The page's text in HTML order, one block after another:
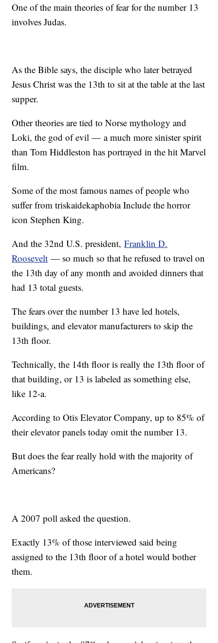
One of the main theories of fear for the number 13
involves Judas.
As the Bible says, the disciple who later betrayed
Jesus Christ was the 13th to sit at the table at the last
supper.
Other theories are tied to Norse mythology and
Loki, the god of evil — a much more sinister spirit
than Tom Hiddleston has portrayed in the hit Marvel
film.
Some of the most famous names of people who
suffer from triskaidekaphobia Include the horror
icon Stephen King.
And the 32nd U.S. president,Franklin D.
Roosevelt — so much so that he refused to travel on
the 13th day of any month and avoided dinners that
had 13 total guests.
The fears over the number 13 have led hotels,
buildings, and elevator manufacturers to skip the
13th floor.
Technically, the 14th floor is really the 13th floor of
that building, or 13 is labeled as something else,
like 12-a.
According to Otis Elevator Company, up to 85% of
their elevator panels today omit the number 13.
But does the fear really hold with the majority of
Americans?
A 2007 poll asked the question.
Exactly 13% of those interviewed said being
assigned to the 13th floor of a hotel would bother
them.